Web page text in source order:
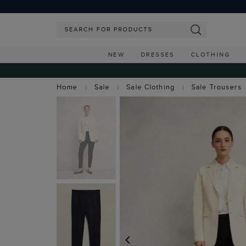
NEW DRESSES CLOTHING
Home
Sale Sale Clothing Sale Trousers